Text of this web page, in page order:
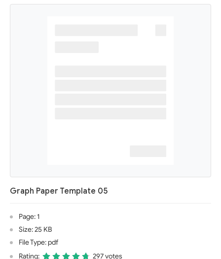
Graph Paper Template 05
Page: 1
Size: 25 KB
File Type: pdf
Rating:
297 votes